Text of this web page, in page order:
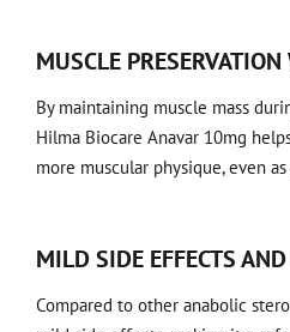
MUSCLE
By maintaining muscle mass
Hilma Biocare Anavar 10mg
more muscular physique, even
MILD SIDE EFFECTS
Compared to other anabolic